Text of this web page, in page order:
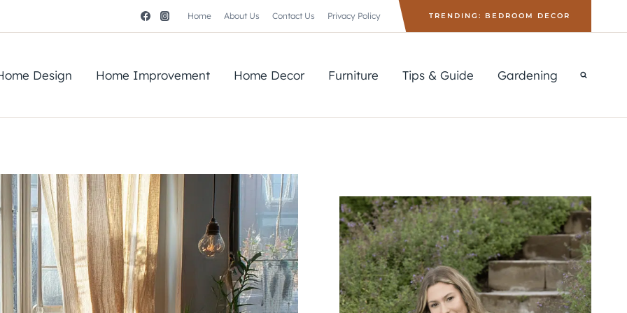
Home About Us Contact Us Privacy Policy TRENDING: BEDROOM DECOR
Design Home Improvement Home Decor Furniture Tips & Guide Gardening